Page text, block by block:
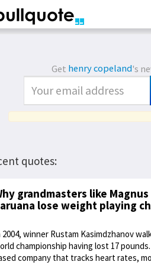
Get henry copeland's
quotes:
grandmasters like
lose weight playing
2004, winner Rustam Kasimdzhanov
championship having lost 17
company that tracks heart rates,